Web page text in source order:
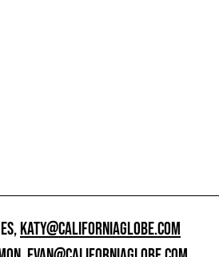
KATY@CALIFORNIAGLOBE.COM